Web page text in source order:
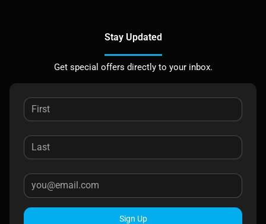
Stay Updated
Get special offers directly to your inbox.
Sign Up